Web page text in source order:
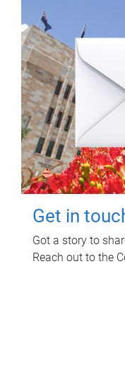
Get in
Got a story to
Reach out to the